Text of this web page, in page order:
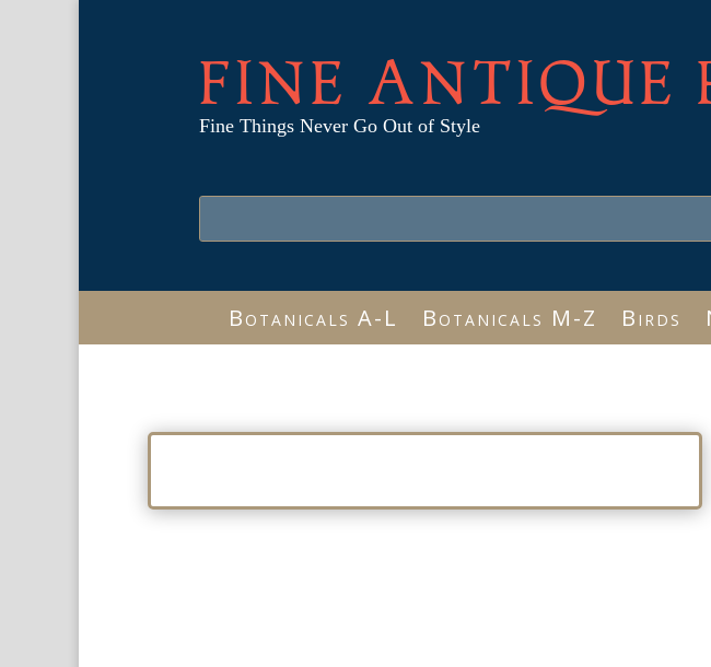
FINE ANTIQUE
Fine Things Never Go Out of Style
Botanicals A-L Botanicals M-Z Birds